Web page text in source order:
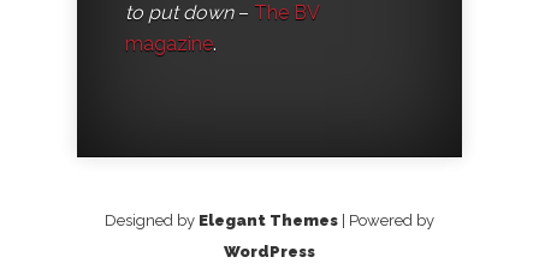
to put down– The BV
magazine.
Designed by Elegant Themes | Powered by
WordPress